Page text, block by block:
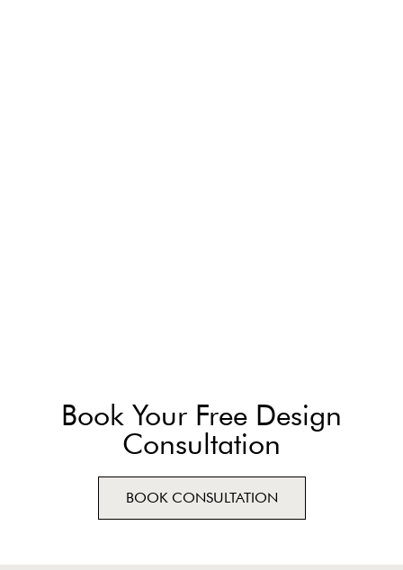
Book Your Free Design
Consultation
BOOK CONSULTATION